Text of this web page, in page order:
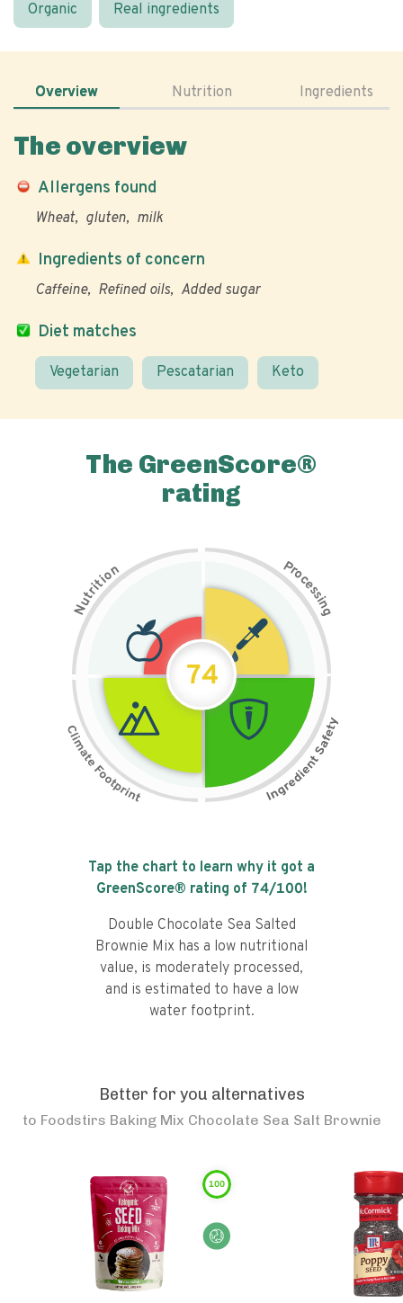
Organic Real ingredients
Overview Nutrition Ingredients
The overview
Allergens found
Wheat gluten milk
Diet matches
Vegetarian Pescatarian Keto
Ingredients of concern
Caffeine Refined oils Added sugar
The GreenScore®
rating
N
u
t
r
i
t
i
on Pr
o
c
e
s
s
i
n
g
74
Tap the chart to learn why it got a
GreenScore® rating of 74/100!
Double Chocolate Sea Salted
Brownie Mix has a low nutritional
value, is moderately processed,
and is estimated to have a low
water footprint.
Better for you alternatives
to Foodstirs Baking Mix Chocolate Sea Salt Brownie
100